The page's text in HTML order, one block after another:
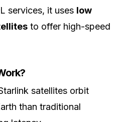
services, it uses low
to offer high-speed
satellites orbit
than traditional